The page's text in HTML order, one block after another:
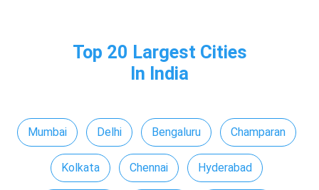
Top 20 Largest Cities
In India
Mumbai Delhi Bengaluru Champaran
Kolkata Chennai Hyderabad